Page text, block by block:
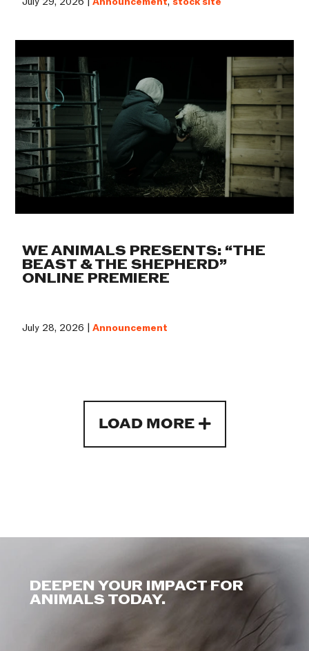
WE ANIMALS PRESENTS: “THE
BEAST & THE SHEPHERD”
ONLINE PREMIERE
July 28, 2026 |Announcement
LOAD MORE
DEEPEN YOUR IMPACT FOR
ANIMALS TODAY.